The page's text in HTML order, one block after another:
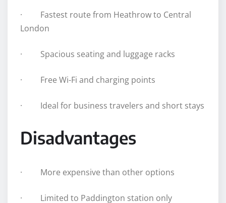
· Fastest route from Heathrow to Central
London
· Spacious seating and luggage racks
· Free Wi-Fi and charging points
· Ideal for business travelers and short stays
Disadvantages
· More expensive than other options
· Limited to Paddington station only